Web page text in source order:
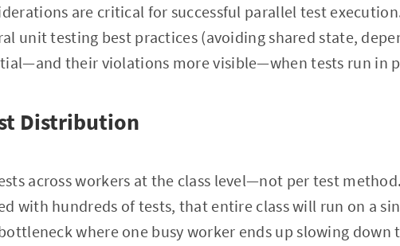
are critical for successful parallel test
unit testing best practices (avoiding shared state,
their violations more visible—when tests run in
Distribution
across workers at the class level—not per test
with hundreds of tests, that entire class will run on a
where one busy worker ends up slowing down